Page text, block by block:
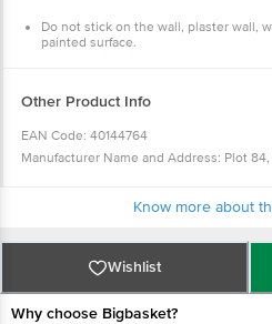
Do not stick on the wall, plaster wall,
painted surface.
Other Product Info
EAN Code: 40144764
Manufacturer Name and Address: Plot
Country of Origin: China
Phone: 1860 123 1000 | Address:
Ranka Junction 4th Floor, Tin Factory
560016
Know more about
Wishlist
Why choose Bigbasket?